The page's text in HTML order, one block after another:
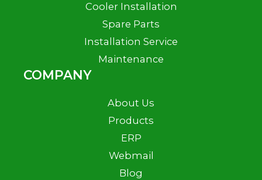
COMPANY
About Us
Products
ERP
Webmail
Blog
Cooler Installation
Spare Parts
Installation Service
Maintenance